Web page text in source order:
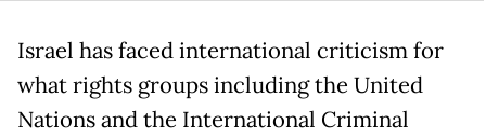
Israel has faced international criticism for
what rights groups including the United
Nations and the International Criminal